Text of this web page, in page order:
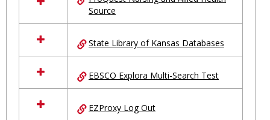
Source
State Library of Kansas Databases
EBSCO Explora Multi-Search Test
EZProxy Log Out